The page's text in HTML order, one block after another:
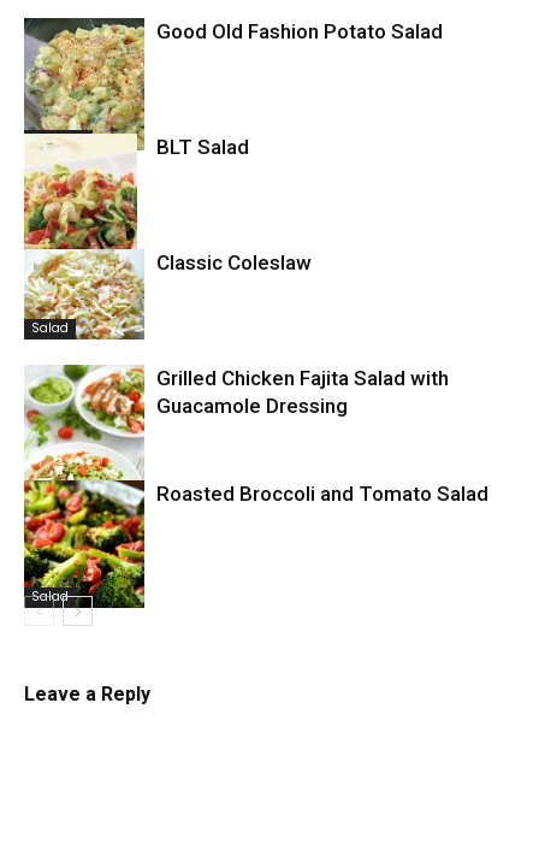
Potatoes
Good Old Fashion Potato Salad
Salad
BLT Salad
Salad
Classic Coleslaw
Salad
Grilled Chicken Fajita Salad with
Guacamole Dressing
Salad
Roasted Broccoli and Tomato Salad
Leave a Reply